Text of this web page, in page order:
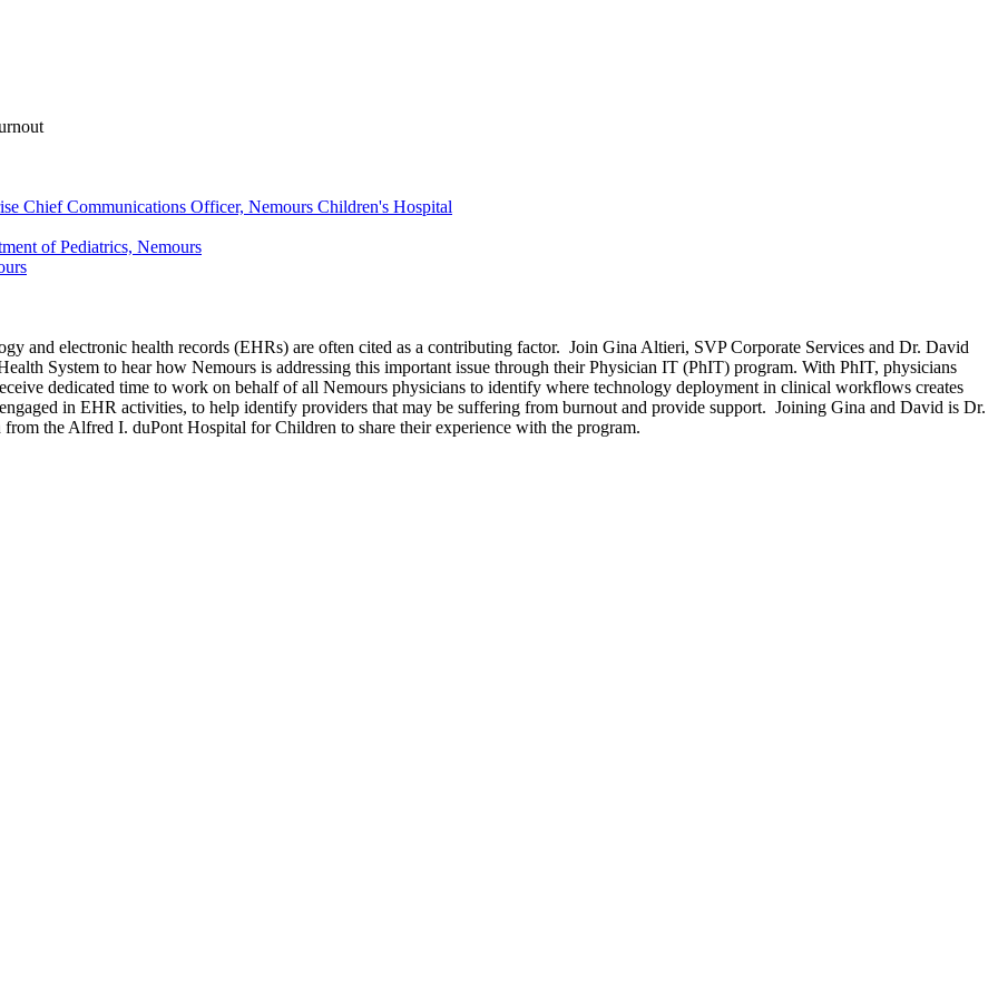
Chief Communications Officer, Nemours Children's Hospital
of Pediatrics, Nemours
and electronic health records (EHRs) are often cited as a contributing factor. Join Gina Altieri, SVP Corporate Services and Dr. David
System to hear how Nemours is addressing this important issue through their Physician IT (PhIT) program. With PhIT, physicians
dedicated time to work on behalf of all Nemours physicians to identify where technology deployment in clinical workflows creates
in EHR activities, to help identify providers that may be suffering from burnout and provide support. Joining Gina and David is Dr.
the Alfred I. duPont Hospital for Children to share their experience with the program.